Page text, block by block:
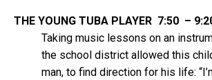
THE YOUNG TUBA PLAYER 7:50 –
Taking music lessons on an
the school district allowed this
man, to find direction for his life: